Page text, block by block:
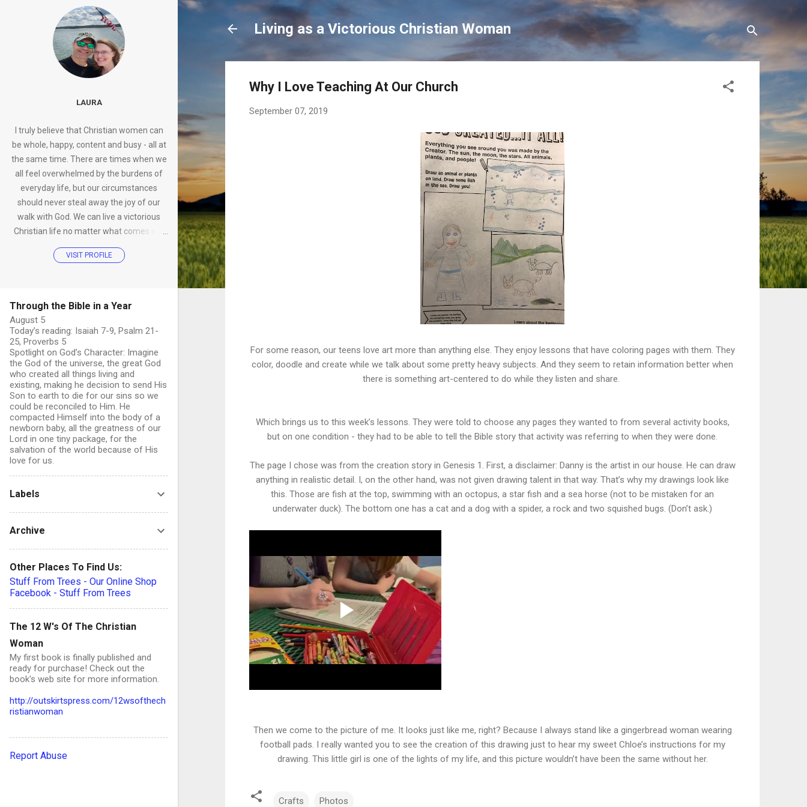
Living as a Victorious Christian Woman
Why I Love Teaching At Our Church
September 07, 2019
For some reason, our teens love art more than anything else. They enjoy lessons that have coloring pages with them. They
color, doodle and create while we talk about some pretty heavy subjects. And they seem to retain information better when
there is something art-centered to do while they listen and share.
Which brings us to this week’s lessons. They were told to choose any pages they wanted to from several activity books,
but on one condition - they had to be able to tell the Bible story that activity was referring to when they were done.
The page I chose was from the creation story in Genesis 1. First, a disclaimer: Danny is the artist in our house. He can draw
anything in realistic detail. I, on the other hand, was not given drawing talent in that way. That’s why my drawings look like
this. Those are fish at the top, swimming with an octopus, a star fish and a sea horse (not to be mistaken for an
underwater duck). The bottom one has a cat and a dog with a spider, a rock and two squished bugs. (Don’t ask.)
Then we come to the picture of me. It looks just like me, right? Because I always stand like a gingerbread woman wearing
football pads. I really wanted you to see the creation of this drawing just to hear my sweet Chloe’s instructions for my
drawing. This little girl is one of the lights of my life, and this picture wouldn’t have been the same without her.
Crafts Photos
LAURA
I truly believe that Christian women can
be whole, happy, content and busy - all at
the same time. There are times when we
all feel overwhelmed by the burdens of
everyday life, but our circumstances
should never steal away the joy of our
walk with God. We can live a victorious
Christian life no matter what comes our
way.
VISIT PROFILE
Through the Bible in a Year
August 5
Today’s reading: Isaiah 7-9, Psalm 21-
25, Proverbs 5
Spotlight on God’s Character: Imagine
the God of the universe, the great God
who created all things living and
existing, making he decision to send His
Son to earth to die for our sins so we
could be reconciled to Him. He
compacted Himself into the body of a
newborn baby, all the greatness of our
Lord in one tiny package, for the
salvation of the world because of His
love for us.
Labels
Archive
Other Places To Find Us:
Stuff From Trees - Our Online Shop
Facebook - Stuff From Trees
The 12 W's Of The Christian
Woman
My first book is finally published and
ready for purchase! Check out the
book's web site for more information.
http://outskirtspress.com/12wsofthech
ristianwoman
Report Abuse